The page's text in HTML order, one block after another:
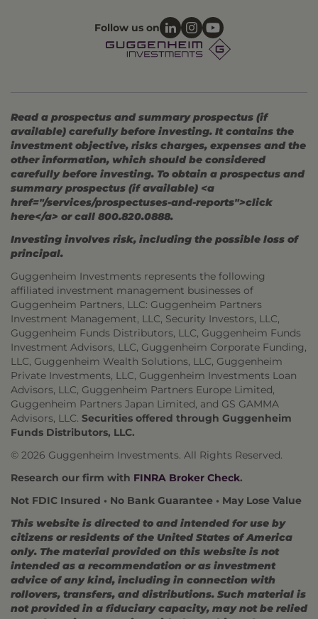
Follow us on
Read a prospectus and summary prospectus (if
available) carefully before investing. It contains the
investment objective, risks charges, expenses and the
other information, which should be considered
carefully before investing. To obtain a prospectus and
summary prospectus (if available) <a
href="/services/prospectuses-and-reports">click
here</a> or call 800.820.0888.
Investing involves risk, including the possible loss of
principal.
Guggenheim Investments represents the following
affiliated investment management businesses of
Guggenheim Partners, LLC: Guggenheim Partners
Investment Management, LLC, Security Investors, LLC,
Guggenheim Funds Distributors, LLC, Guggenheim Funds
Investment Advisors, LLC, Guggenheim Corporate Funding,
LLC, Guggenheim Wealth Solutions, LLC, Guggenheim
Private Investments, LLC, Guggenheim Investments Loan
Advisors, LLC, Guggenheim Partners Europe Limited,
Guggenheim Partners Japan Limited, and GS GAMMA
Advisors, LLC. Securities offered through Guggenheim
Funds Distributors, LLC.
© 2026 Guggenheim Investments. All Rights Reserved.
Research our firm with FINRA Broker Check.
Not FDIC Insured • No Bank Guarantee • May Lose Value
This website is directed to and intended for use by
citizens or residents of the United States of America
only. The material provided on this website is not
intended as a recommendation or as investment
advice of any kind, including in connection with
rollovers, transfers, and distributions. Such material is
not provided in a fiduciary capacity, may not be relied